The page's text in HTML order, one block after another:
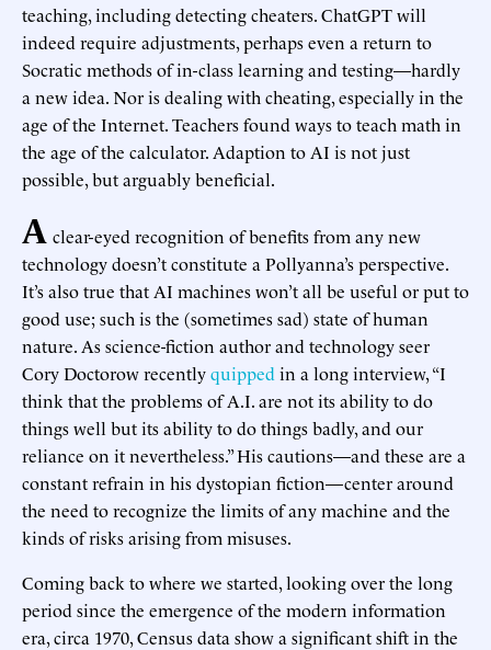
teaching, including detecting cheaters. ChatGPT will
indeed require adjustments, perhaps even a return to
Socratic methods of in-class learning and testing—hardly
a new idea. Nor is dealing with cheating, especially in the
age of the Internet. Teachers found ways to teach math in
the age of the calculator. Adaption to AI is not just
possible, but arguably beneficial.
A clear-eyed recognition of benefits from any new
technology doesn’t constitute a Pollyanna’s perspective.
It’s also true that AI machines won’t all be useful or put to
good use; such is the (sometimes sad) state of human
nature. As science-fiction author and technology seer
Cory Doctorow recentlyquipped in a long interview, “I
think that the problems of A.I. are not its ability to do
things well but its ability to do things badly, and our
reliance on it nevertheless.” His cautions—and these are a
constant refrain in his dystopian fiction—center around
the need to recognize the limits of any machine and the
kinds of risks arising from misuses.
Coming back to where we started, looking over the long
period since the emergence of the modern information
era, circa 1970, Census data show a significant shift in the